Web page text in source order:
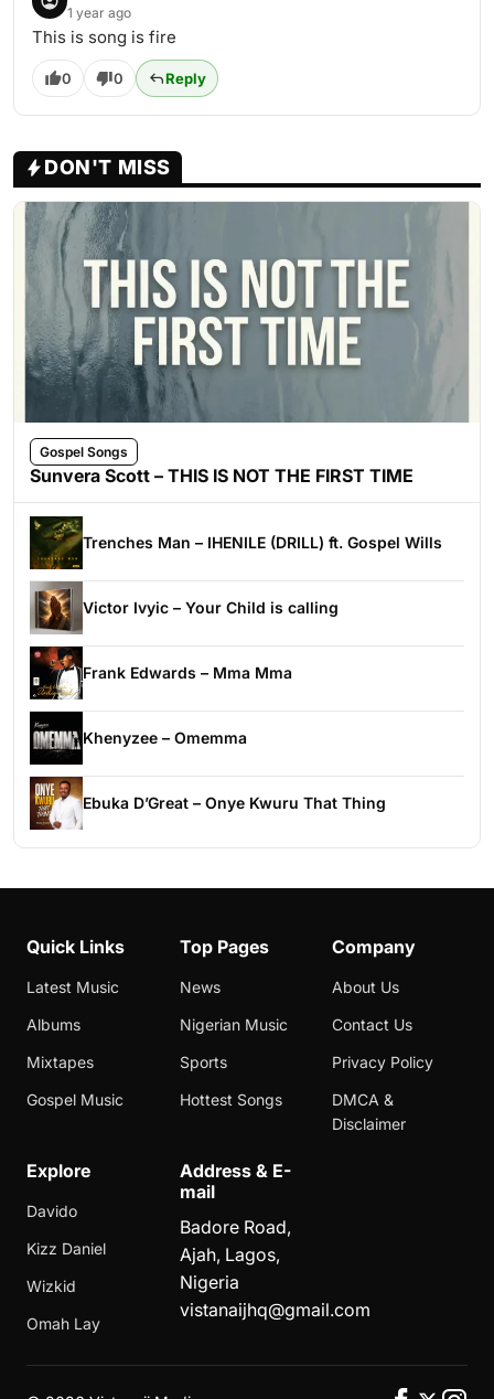
1 year ago
This is song is fire
0 0 Reply
DON'T MISS
Gospel Songs
Sunvera Scott – THIS IS NOT THE FIRST TIME
Trenches Man – IHENILE (DRILL) ft. Gospel Wills
Victor Ivyic – Your Child is calling
Frank Edwards – Mma Mma
Khenyzee – Omemma
Ebuka D’Great – Onye Kwuru That Thing
Quick Links
Latest Music
Albums
Mixtapes
Gospel Music
Top Pages
News
Nigerian Music
Sports
Hottest Songs
Company
About Us
Contact Us
Privacy Policy
DMCA &
Disclaimer
Explore
Davido
Kizz Daniel
Wizkid
Omah Lay
Address & E-
mail
Badore Road,
Ajah, Lagos,
Nigeria
vistanaijhq@gmail.com